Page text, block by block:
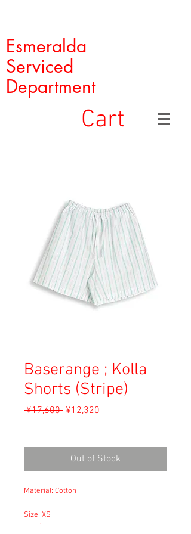
Esmeralda
Serviced
Department
Cart
Baserange ; Kolla
Shorts (Stripe)
¥17,600 Regular
¥12,320
Out of Stock
Material: Cotton
Size: XS
waist